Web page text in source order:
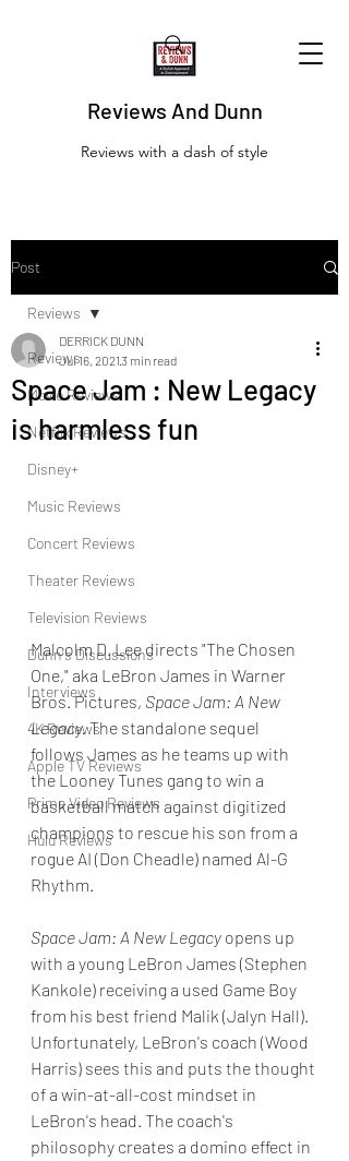
Reviews And Dunn
Reviews with a dash of style
Post
Reviews
Movie Reviews
Netflix Reviews
Disney+
Music Reviews
Concert Reviews
Theater Reviews
Television Reviews
Dunn's Discussions
Interviews
4K Reviews
Apple TV Reviews
Prime Video Reviews
Hulu Reviews
Reviews
Space Jam : New Legacy
is harmless fun
DERRICK DUNN
Jul 16, 20213 min read
Malcolm D. Lee directs "The Chosen
One," aka LeBron James in Warner
Bros. Pictures, Space Jam: A New
Legacy. The standalone sequel
follows James as he teams up with
the Looney Tunes gang to win a
basketball match against digitized
champions to rescue his son from a
rogue AI (Don Cheadle) named Al-G
Rhythm.
Space Jam: A New Legacy opens up
with a young LeBron James (Stephen
Kankole) receiving a used Game Boy
from his best friend Malik (Jalyn Hall).
Unfortunately, LeBron's coach (Wood
Harris) sees this and puts the thought
of a win-at-all-cost mindset in
LeBron's head. The coach's
philosophy creates a domino effect in